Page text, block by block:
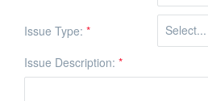
Issue Type: *
Issue Description: *